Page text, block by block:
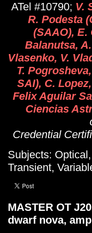
ATel #10790; V.
R. Podesta
(SAAO), E.
Balanutsa,
Vlasenko, V.
T.
SAI), C.
Felix Aguilar
Ciencias
Credential
Subjects:
Transient,
MASTER OT
dwarf nova,